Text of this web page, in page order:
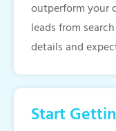
outperform your
leads from
details and
Start